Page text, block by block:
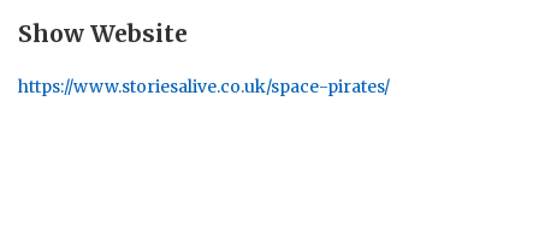
Show Website
https://www.storiesalive.co.uk/space-pirates/